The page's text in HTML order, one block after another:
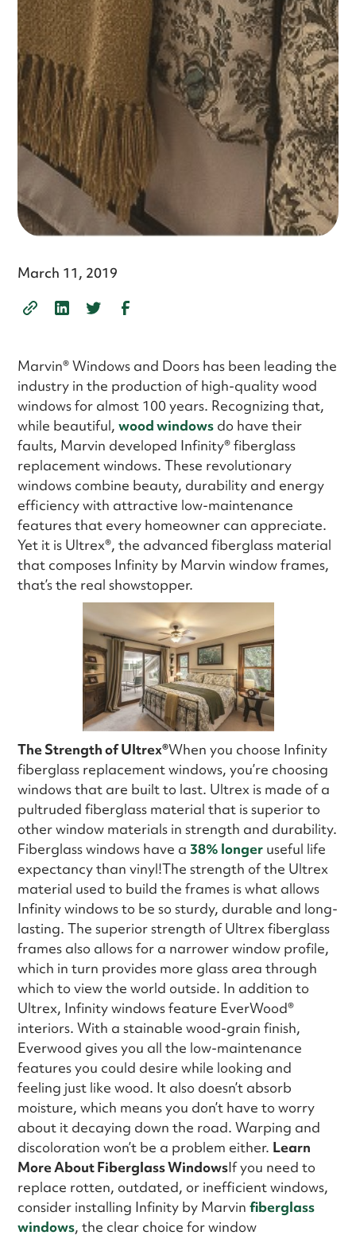
March 11, 2019
Marvin® Windows and Doors has been leading the
industry in the production of high-quality wood
windows for almost 100 years. Recognizing that,
while beautiful,wood windows do have their
faults, Marvin developed Infinity® fiberglass
replacement windows. These revolutionary
windows combine beauty, durability and energy
efficiency with attractive low-maintenance
features that every homeowner can appreciate.
Yet it is Ultrex®, the advanced fiberglass material
that composes Infinity by Marvin window frames,
that’s the real showstopper.
The Strength of Ultrex®When you choose Infinity
fiberglass replacement windows, you’re choosing
windows that are built to last. Ultrex is made of a
pultruded fiberglass material that is superior to
other window materials in strength and durability.
Fiberglass windows have a 38% longer useful life
expectancy than vinyl!The strength of the Ultrex
material used to build the frames is what allows
Infinity windows to be so sturdy, durable and long-
lasting. The superior strength of Ultrex fiberglass
frames also allows for a narrower window profile,
which in turn provides more glass area through
which to view the world outside. In addition to
Ultrex, Infinity windows feature EverWood®
interiors. With a stainable wood-grain finish,
Everwood gives you all the low-maintenance
features you could desire while looking and
feeling just like wood. It also doesn’t absorb
moisture, which means you don’t have to worry
about it decaying down the road. Warping and
discoloration won’t be a problem either. Learn
More About Fiberglass WindowsIf you need to
replace rotten, outdated, or inefficient windows,
consider installing Infinity by Marvinfiberglass
windows, the clear choice for window